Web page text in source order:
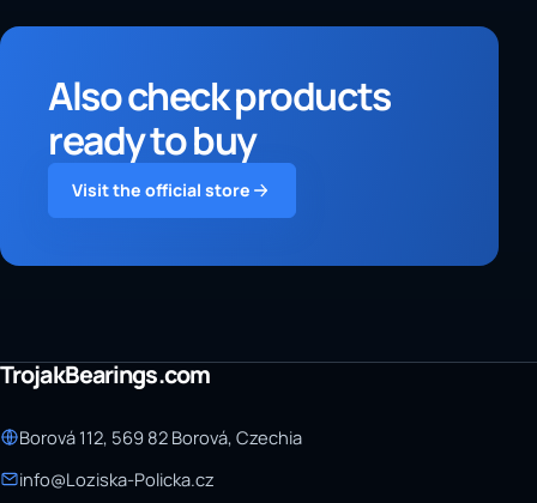
Also check products
ready to buy
Visit the official store
TrojakBearings.com
Borová 112, 569 82 Borová, Czechia
info@Loziska-Policka.cz